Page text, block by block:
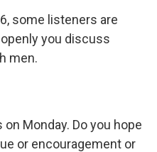
some listeners are
you discuss
men.
Monday. Do you hope
or encouragement or